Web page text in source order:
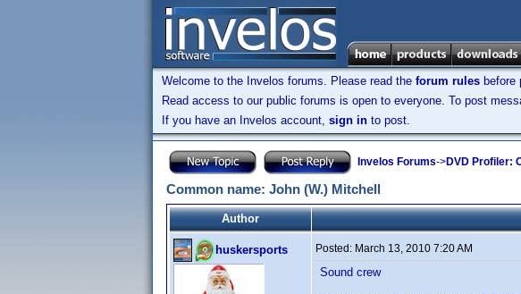
Welcome to the Invelos forums. Please read the forum rules before
Read access to our public forums is open to everyone. To post
If you have an Invelos account, sign in to post.
Invelos Forums->DVD Profiler:
Common name: John (W.) Mitchell
Author
huskersports Posted: March 13, 2010 7:20 AM
Sound crew